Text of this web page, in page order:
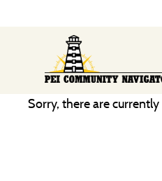
Sorry, there are